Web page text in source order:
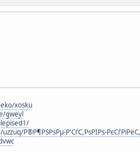
xosku
gweyl
Р®Р¶РЅРѕРµ-Р'СѓС,РѕРІРѕ-